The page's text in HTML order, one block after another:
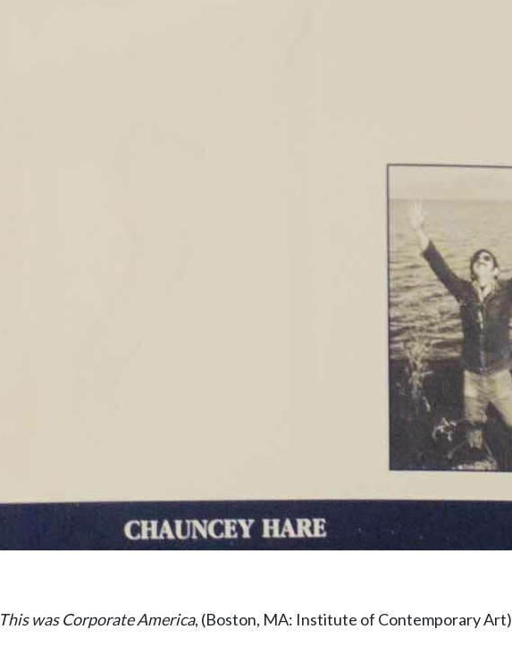
This was Corporate America, (Boston, MA: Institute of Contemporary Art)